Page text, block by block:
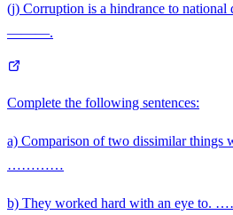
(j) Corruption is a hindrance to national
———.
Complete the following sentences:
a) Comparison of two dissimilar things
…………
b) They worked hard with an eye to.